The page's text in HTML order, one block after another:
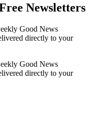
Newsletters
Good News
directly to your
Good News
directly to your